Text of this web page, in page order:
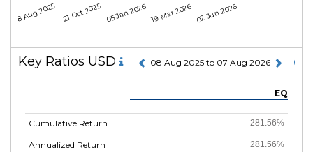
08 Aug 2025 21 Oct 2025 05 Jan 202619 Mar 2026 02 Jun 2026
Key Ratios USD 08 Aug 2025 to 07 Aug 2026
Cumulative Return
Annualized Return
EQ
281.56%
281.56%